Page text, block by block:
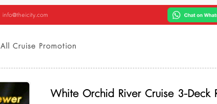
info@theicity.com
All Cruise Promotion
White Orchid River Cruise 3-Deck